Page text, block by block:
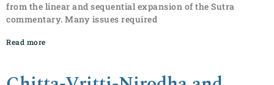
from the linear and sequential expansion of the Sutra
commentary. Many issues required
Read more